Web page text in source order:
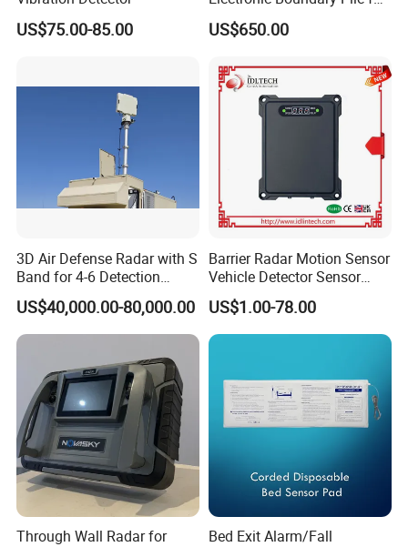
US$75.00-85.00
Precision Fencing
US$650.00
3D Air Defense Radar with S
Band for 4-6 Detection
Range
US$40,000.00-80,000.00
Barrier Radar Motion Sensor
Vehicle Detector Sensor
Alternative to Loop Detector
US$1.00-78.00
Through Wall Radar for
Bed Exit Alarm/Fall